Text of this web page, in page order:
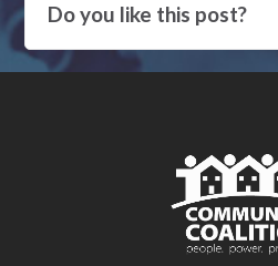
Do you like this post?